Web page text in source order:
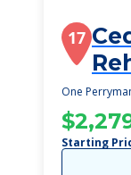
17
One
Starting